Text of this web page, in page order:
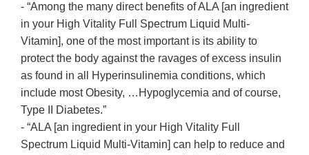
- “Among the many direct benefits of ALA [an ingredient
in your High Vitality Full Spectrum Liquid Multi-
Vitamin], one of the most important is its ability to
protect the body against the ravages of excess insulin
as found in all Hyperinsulinemia conditions, which
include most Obesity, …Hypoglycemia and of course,
Type II Diabetes.”
- “ALA [an ingredient in your High Vitality Full
Spectrum Liquid Multi-Vitamin] can help to reduce and